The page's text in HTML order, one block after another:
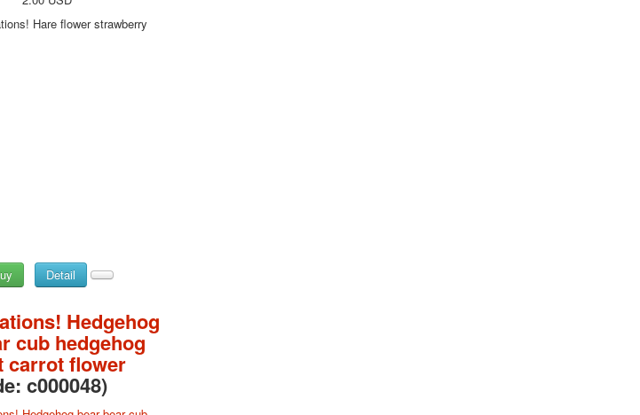
Hare flower strawberry
Detail
Hedgehog
cub hedgehog
carrot flower
c000048)